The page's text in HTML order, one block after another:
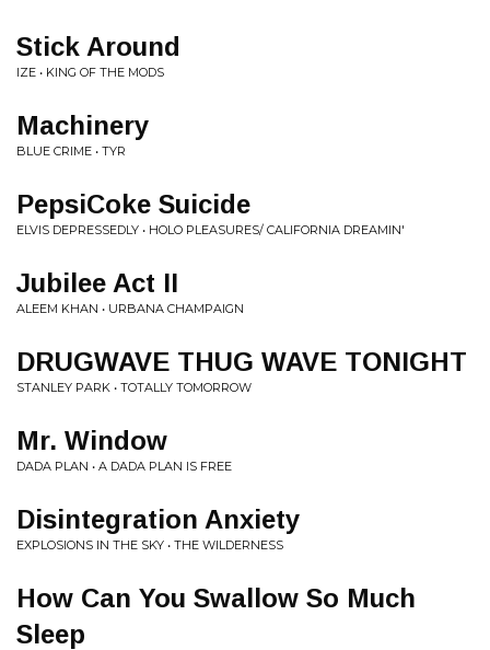
Stick Around
IZE • KING OF THE MODS
Machinery
BLUE CRIME • TYR
PepsiCoke Suicide
ELVIS DEPRESSEDLY • HOLO PLEASURES/ CALIFORNIA DREAMIN'
Jubilee Act II
ALEEM KHAN • URBANA CHAMPAIGN
DRUGWAVE THUG WAVE TONIGHT
STANLEY PARK • TOTALLY TOMORROW
Mr. Window
DADA PLAN • A DADA PLAN IS FREE
Disintegration Anxiety
EXPLOSIONS IN THE SKY • THE WILDERNESS
How Can You Swallow So Much
Sleep